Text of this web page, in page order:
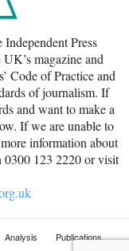
Press
magazine and
Code of Practice and
of journalism. If
and want to make a
If we are unable to
information about
0300 123 2220 or visit
Analysis
Publications